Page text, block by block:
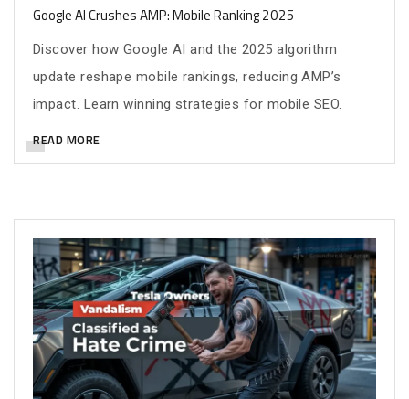
Google AI Crushes AMP: Mobile Ranking 2025
Discover how Google AI and the 2025 algorithm
update reshape mobile rankings, reducing AMP’s
impact. Learn winning strategies for mobile SEO.
READ MORE